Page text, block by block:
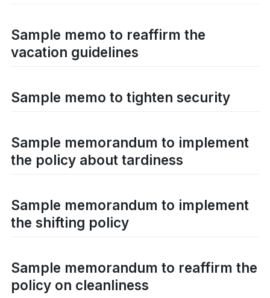
Sample memo to reaffirm the
vacation guidelines
Sample memo to tighten security
Sample memorandum to implement
the policy about tardiness
Sample memorandum to implement
the shifting policy
Sample memorandum to reaffirm the
policy on cleanliness